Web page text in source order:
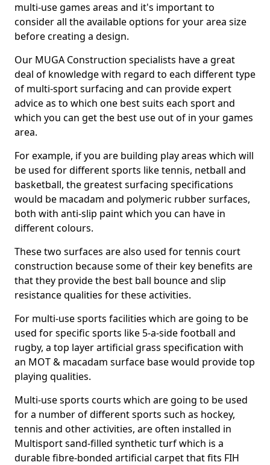
multi-use games areas and it's important to
consider all the available options for your area size
before creating a design.
Our MUGA Construction specialists have a great
deal of knowledge with regard to each different type
of multi-sport surfacing and can provide expert
advice as to which one best suits each sport and
which you can get the best use out of in your games
area.
For example, if you are building play areas which will
be used for different sports like tennis, netball and
basketball, the greatest surfacing specifications
would be macadam and polymeric rubber surfaces,
both with anti-slip paint which you can have in
different colours.
These two surfaces are also used for tennis court
construction because some of their key benefits are
that they provide the best ball bounce and slip
resistance qualities for these activities.
For multi-use sports facilities which are going to be
used for specific sports like 5-a-side football and
rugby, a top layer artificial grass specification with
an MOT & macadam surface base would provide top
playing qualities.
Multi-use sports courts which are going to be used
for a number of different sports such as hockey,
tennis and other activities, are often installed in
Multisport sand-filled synthetic turf which is a
durable fibre-bonded artificial carpet that fits FIH